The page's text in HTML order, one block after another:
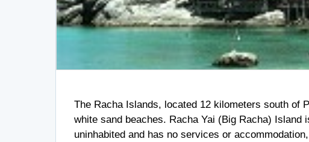
The Racha Islands, located 12 kilometers south of
white sand beaches. Racha Yai (Big Racha)
uninhabited and has no services or